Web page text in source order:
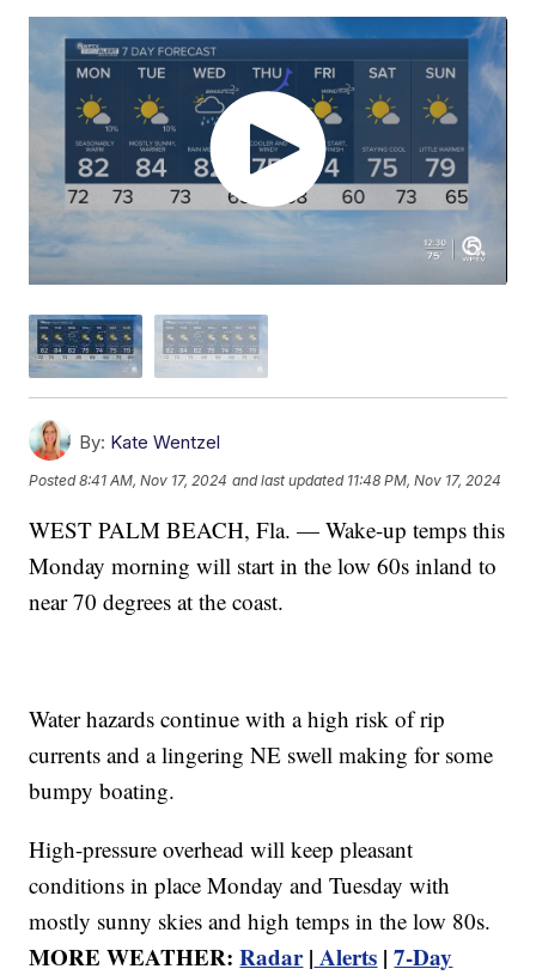
By: Kate Wentzel
Posted8:41 AM, Nov 17, 2024 and last updated 11:48 PM, Nov 17, 2024
WEST PALM BEACH, Fla. — Wake-up temps this
Monday morning will start in the low 60s inland to
near 70 degrees at the coast.
Water hazards continue with a high risk of rip
currents and a lingering NE swell making for some
bumpy boating.
High-pressure overhead will keep pleasant
conditions in place Monday and Tuesday with
mostly sunny skies and high temps in the low 80s.
MORE WEATHER:Radar| Alerts |7-Day